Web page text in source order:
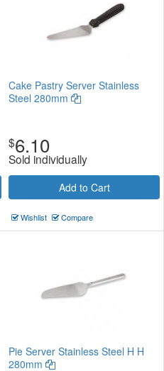
Cake Pastry Server Stainless
Steel 280mm
$6.10
Sold individually
Add to Cart
Wishlist Compare
Pie Server Stainless Steel H H
280mm